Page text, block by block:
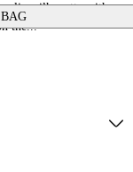
slim silhouette with an
the...